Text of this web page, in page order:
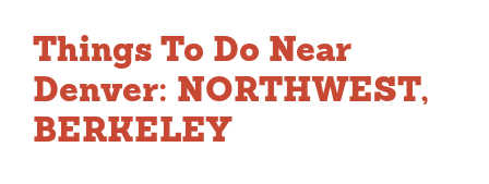
Things To Do Near
Denver: NORTHWEST,
BERKELEY